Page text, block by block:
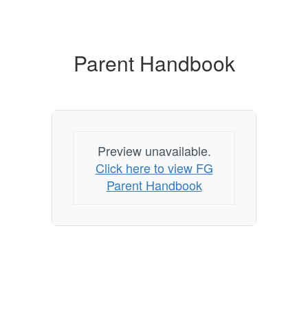
Parent Handbook
Preview unavailable.
Click here to view FG
Parent Handbook